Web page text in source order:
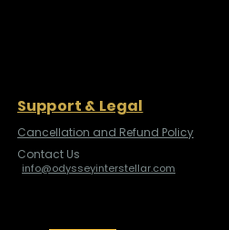
Support & Legal
Cancellation and Refund Policy
Contact Us
info@odysseyinterstellar.com